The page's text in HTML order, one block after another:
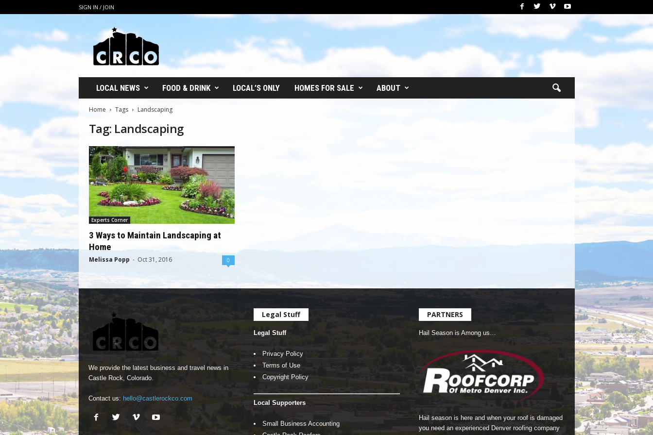
SIGN IN / JOIN
O
LOCAL NEWS FOOD & DRINK LOCAL’S ONLY HOMES FOR SALE ABOUT
Home Tags Landscaping
Tag: Landscaping
Experts Corner
3 Ways to Maintain Landscaping at
Home
Melissa Popp - Oct 31, 2016 0
We provide the latest business and travel news in
Castle Rock, Colorado.
Contact us: hello@castlerockco.com
Legal Stuff
Legal Stuff
Privacy Policy
Terms of Use
Copyright Policy
Local Supporters
Small Business Accounting
PARTNERS
Hail Season is Among us…
Hail season is here and when your roof is damaged
you need an experienced Denver roofing company